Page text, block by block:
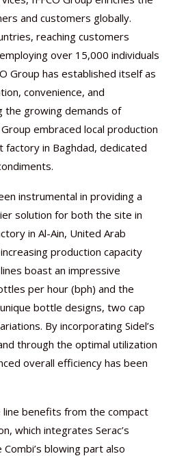
and customers globally.
reaching customers
over 15,000 individuals
Group has established itself as
convenience, and
the growing demands of
embraced local production
in Baghdad, dedicated
instrumental in providing a
solution for both the site in
in Al-Ain, United Arab
production capacity
boast an impressive
per hour (bph) and the
bottle designs, two cap
By incorporating Sidel’s
through the optimal utilization
overall efficiency has been
benefits from the compact
which integrates Serac’s
blowing part also